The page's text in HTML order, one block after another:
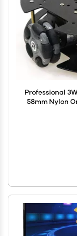
Professional
58mm Nylon
Arduino